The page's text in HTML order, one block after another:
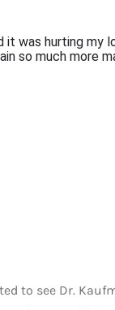
it was hurting my
so much more
to see Dr.